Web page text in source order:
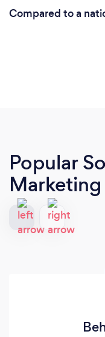
Compared to a
Popular